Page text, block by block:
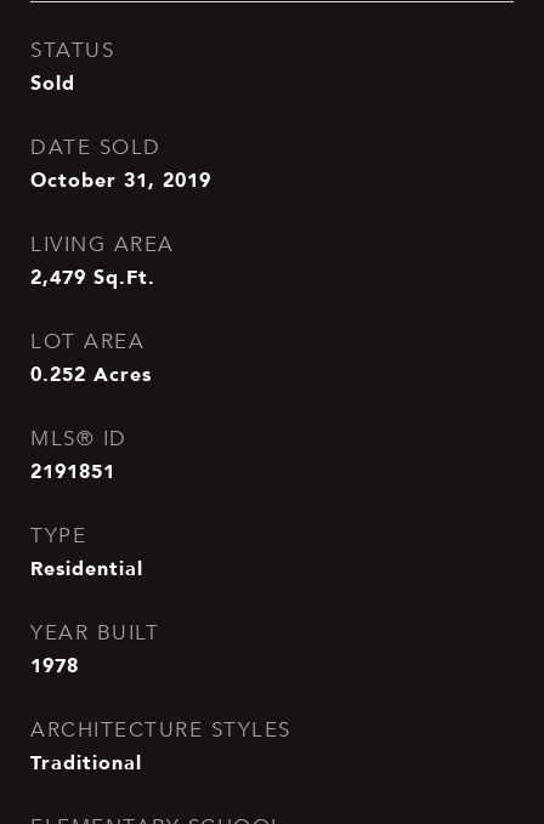
STATUS
Sold
DATE SOLD
October 31, 2019
LIVING AREA
2,479 Sq.Ft.
LOT AREA
0.252 Acres
MLS® ID
2191851
TYPE
Residential
YEAR BUILT
1978
ARCHITECTURE STYLES
Traditional